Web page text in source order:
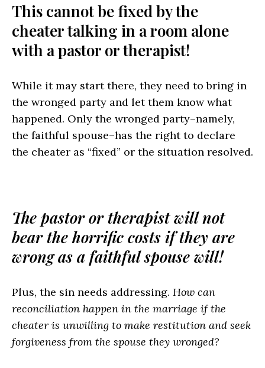
This cannot be fixed by the
cheater talking in a room alone
with a pastor or therapist!
While it may start there, they need to bring in
the wronged party and let them know what
happened. Only the wronged party–namely,
the faithful spouse–has the right to declare
the cheater as “fixed” or the situation resolved.
The pastor or therapist will not
bear the horrific costs if they are
wrong as a faithful spouse will!
Plus, the sin needs addressing. How can
reconciliation happen in the marriage if the
cheater is unwilling to make restitution and seek
forgiveness from the spouse they wronged?